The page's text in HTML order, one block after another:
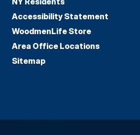
Accessibility Statement
WoodmenLife Store
Area Office Locations
Sitemap